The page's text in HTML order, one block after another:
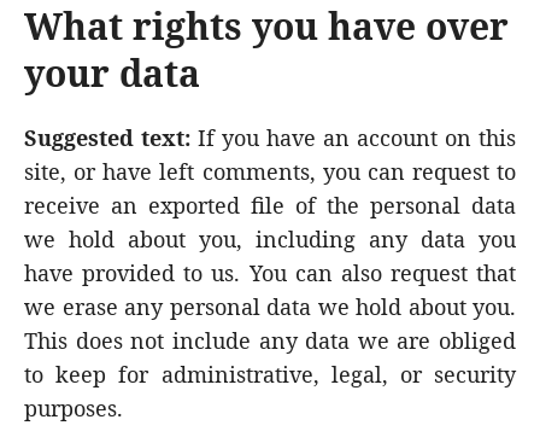
What rights you have over
your data
Suggested text: If you have an account on this
site, or have left comments, you can request to
receive an exported file of the personal data
we hold about you, including any data you
have provided to us. You can also request that
we erase any personal data we hold about you.
This does not include any data we are obliged
to keep for administrative, legal, or security
purposes.